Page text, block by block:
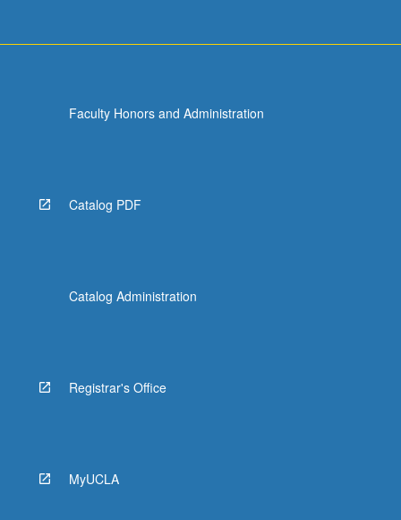
Faculty Honors and Administration
Catalog PDF
Catalog Administration
Registrar's Office
MyUCLA